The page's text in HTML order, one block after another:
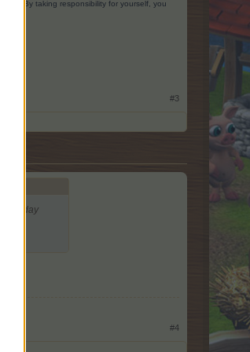
By taking responsibility for yourself, you
#3
next day
#4